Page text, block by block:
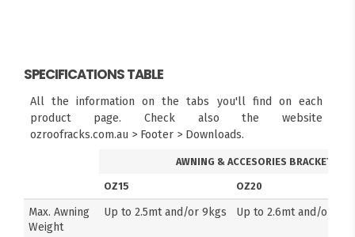
SPECIFICATIONS TABLE
All the information on the tabs you'll find on each
product page. Check also the website
ozroofracks.com.au > Footer > Downloads.
AWNING & ACCESORIES BRACKETS
OZ15 OZ20
Max. Awning
Weight
Up to 2.5mt and/or 9kgs Up to 2.6mt and/or